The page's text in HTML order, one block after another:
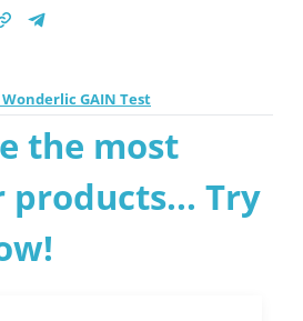
GAIN Test
the most
products... Try